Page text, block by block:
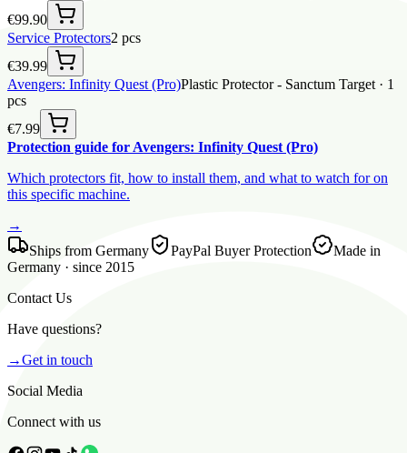
€99.90
Service Protectors2 pcs
€39.99
Avengers: Infinity Quest (Pro)Plastic Protector - Sanctum Target · 1
pcs
€7.99
Protection guide for Avengers: Infinity Quest (Pro)
Which protectors fit, how to install them, and what to watch for on
this specific machine.
→
Ships from Germany
PayPal Buyer Protection
Made in
Germany · since 2015
Contact Us
Have questions?
→Get in touch
Social Media
Connect with us